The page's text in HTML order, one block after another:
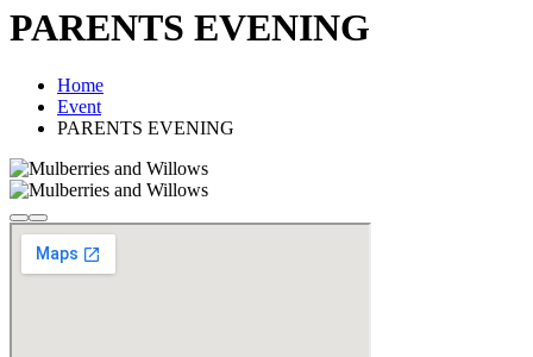
PARENTS EVENING
Home
Event
PARENTS EVENING